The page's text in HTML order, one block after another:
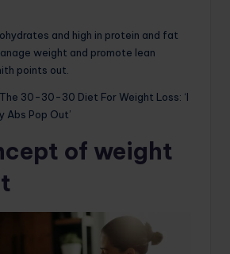
and high in protein and fat
weight and promote lean
points out.
30-30-30 Diet For Weight Loss: ‘I
Abs Pop Out’
of weight